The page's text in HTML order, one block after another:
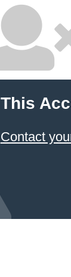
This
Contact